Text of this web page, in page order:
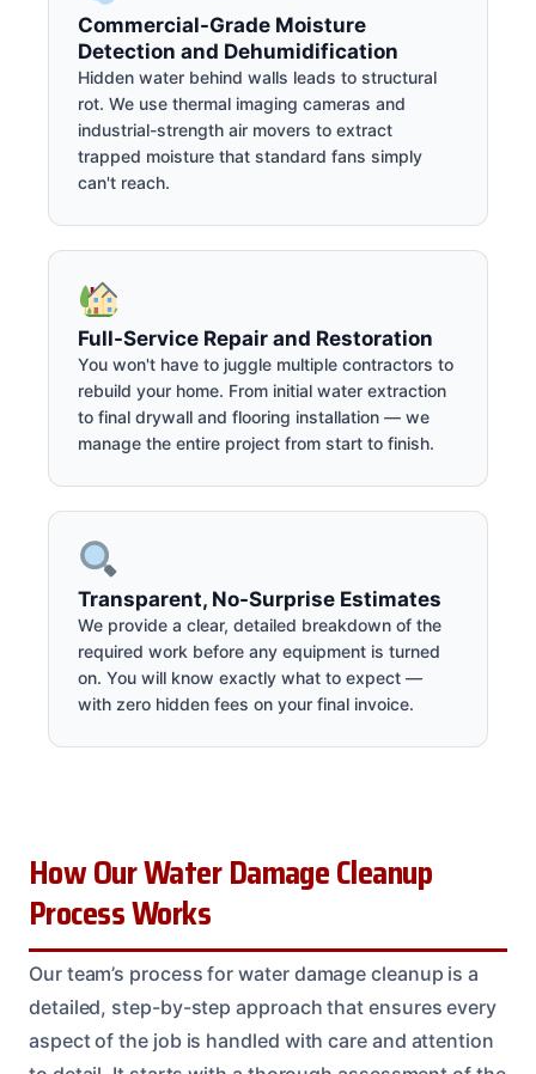
Commercial-Grade Moisture
Detection and Dehumidification
Hidden water behind walls leads to structural
rot. We use thermal imaging cameras and
industrial-strength air movers to extract
trapped moisture that standard fans simply
can't reach.
Full-Service Repair and Restoration
You won't have to juggle multiple contractors to
rebuild your home. From initial water extraction
to final drywall and flooring installation — we
manage the entire project from start to finish.
Transparent, No-Surprise Estimates
We provide a clear, detailed breakdown of the
required work before any equipment is turned
on. You will know exactly what to expect —
with zero hidden fees on your final invoice.
How Our Water Damage Cleanup
Process Works
Our team’s process for water damage cleanup is a
detailed, step-by-step approach that ensures every
aspect of the job is handled with care and attention